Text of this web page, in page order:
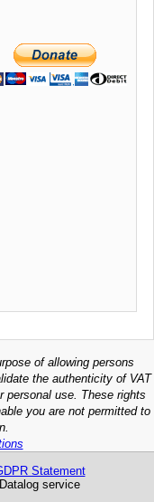
of allowing persons
the authenticity of VAT
personal use. These rights
you are not permitted to
Statement
service